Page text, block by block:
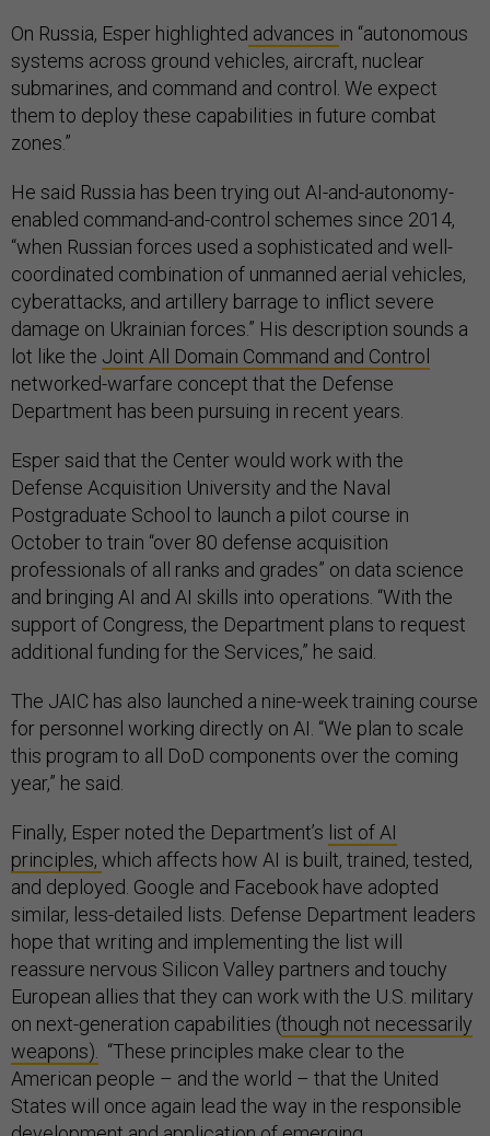
On Russia, Esper highlighted advances in “autonomous
systems across ground vehicles, aircraft, nuclear
submarines, and command and control. We expect
them to deploy these capabilities in future combat
zones.”
He said Russia has been trying out AI-and-autonomy-
enabled command-and-control schemes since 2014,
“when Russian forces used a sophisticated and well-
coordinated combination of unmanned aerial vehicles,
cyberattacks, and artillery barrage to inflict severe
damage on Ukrainian forces.” His description sounds a
lot like the Joint All Domain Command and Control
networked-warfare concept that the Defense
Department has been pursuing in recent years.
Esper said that the Center would work with the
Defense Acquisition University and the Naval
Postgraduate School to launch a pilot course in
October to train “over 80 defense acquisition
professionals of all ranks and grades” on data science
and bringing AI and AI skills into operations. “With the
support of Congress, the Department plans to request
additional funding for the Services,” he said.
The JAIC has also launched a nine-week training course
for personnel working directly on AI. “We plan to scale
this program to all DoD components over the coming
year,” he said.
Finally, Esper noted the Department’s list of AI
principles, which affects how AI is built, trained, tested,
and deployed. Google and Facebook have adopted
similar, less-detailed lists. Defense Department leaders
hope that writing and implementing the list will
reassure nervous Silicon Valley partners and touchy
European allies that they can work with the U.S. military
on next-generation capabilities (though not necessarily
weapons).
“These principles make clear to the
American people – and the world – that the United
States will once again lead the way in the responsible